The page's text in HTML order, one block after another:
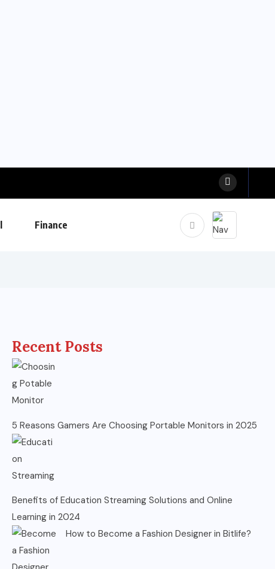
Finance
Recent Posts
5 Reasons Gamers Are Choosing Portable Monitors in 2025
Benefits of Education Streaming Solutions and Online
Learning in 2024
How to Become a Fashion Designer in Bitlife?